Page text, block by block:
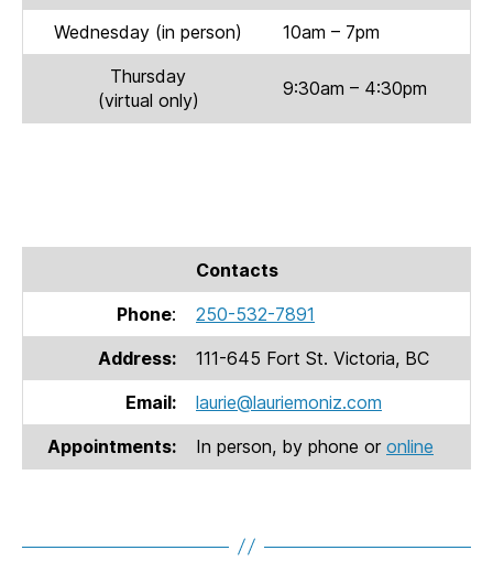
Wednesday (in person)
10am – 7pm
Thursday
(virtual only)
9:30am – 4:30pm
Contacts
Phone:
250-532-7891
Address:
111-645 Fort St. Victoria, BC
Email:
laurie@lauriemoniz.com
Appointments:
In person, by phone or online